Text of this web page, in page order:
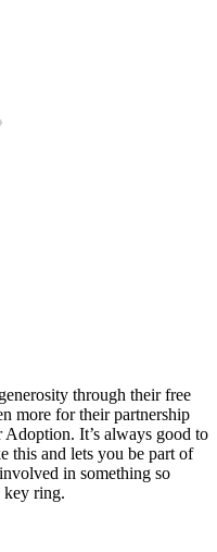
through their free
more for their partnership
It’s always good to
this and lets you be part of
in something so
key ring.